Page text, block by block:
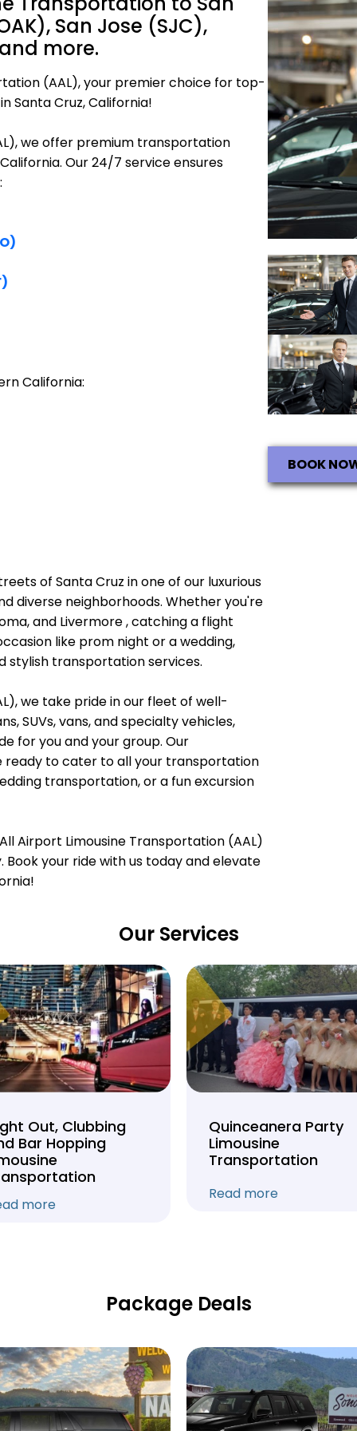
San Jose (SJC),
more.
(AAL), your premier choice for top-
Santa Cruz, California!
we offer premium transportation
Our 24/7 service ensures
California:
of Santa Cruz in one of our luxurious
diverse neighborhoods. Whether you're
and Livermore , catching a flight
like prom night or a wedding,
stylish transportation services.
we take pride in our fleet of well-
SUVs, vans, and specialty vehicles,
for you and your group. Our
ready to cater to all your transportation
transportation, or a fun excursion
Airport Limousine Transportation (AAL)
your ride with us today and elevate
BOOK
Our Services
Out, Clubbing
Bar Hopping
more
Quinceanera Party
Limousine
Transportation
Read more
Package Deals